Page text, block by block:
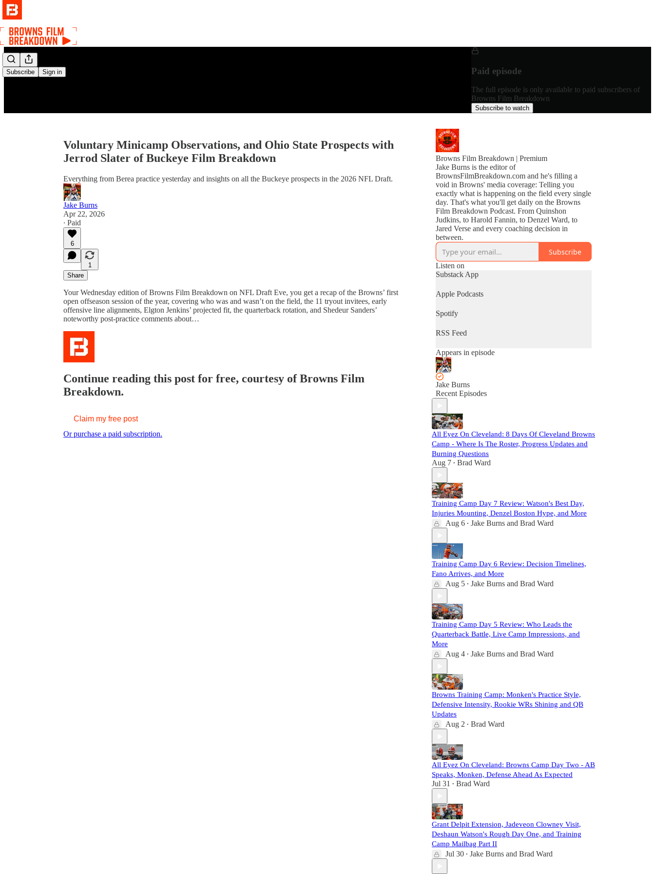
Subscribe Sign in Paid episode
The full episode is only available to paid subscribers of
Browns Film Breakdown
Subscribe to watch
Voluntary Minicamp Observations, and Ohio State Prospects with
Jerrod Slater of Buckeye Film Breakdown
Everything from Berea practice yesterday and insights on all the Buckeye prospects in the 2026 NFL Draft.
Jake Burns
Apr 22, 2026
∙ Paid
6
1
Share
Your Wednesday edition of Browns Film Breakdown on NFL Draft Eve, you get a recap of the Browns’ first
open offseason session of the year, covering who was and wasn’t on the field, the 11 tryout invitees, early
offensive line alignments, Elgton Jenkins’ projected fit, the quarterback rotation, and Shedeur Sanders’
noteworthy post-practice comments about…
Continue reading this post for free, courtesy of Browns Film
Breakdown.
Claim my free post
Or purchase a paid subscription.
Browns Film Breakdown | Premium
Jake Burns is the editor of
BrownsFilmBreakdown.com and he's filling a
void in Browns' media coverage: Telling you
exactly what is happening on the field every single
day. That's what you'll get daily on the Browns
Film Breakdown Podcast. From Quinshon
Judkins, to Harold Fannin, to Denzel Ward, to
Jared Verse and every coaching decision in
between.
Subscribe
Listen on
Substack App
Apple Podcasts
Spotify
RSS Feed
Appears in episode
Jake Burns
Recent Episodes
All Eyez On Cleveland: 8 Days Of Cleveland Browns
Camp - Where Is The Roster, Progress Updates and
Burning Questions
Aug 7 • Brad Ward
Training Camp Day 7 Review: Watson's Best Day,
Injuries Mounting, Denzel Boston Hype, and More
Aug 6 • Jake Burns and Brad Ward
Training Camp Day 6 Review: Decision Timelines,
Fano Arrives, and More
Aug 5 • Jake Burns and Brad Ward
Training Camp Day 5 Review: Who Leads the
Quarterback Battle, Live Camp Impressions, and
More
Aug 4 • Jake Burns and Brad Ward
Browns Training Camp: Monken's Practice Style,
Defensive Intensity, Rookie WRs Shining and QB
Updates
Aug 2 • Brad Ward
All Eyez On Cleveland: Browns Camp Day Two - AB
Speaks, Monken, Defense Ahead As Expected
Jul 31 • Brad Ward
Grant Delpit Extension, Jadeveon Clowney Visit,
Deshaun Watson's Rough Day One, and Training
Camp Mailbag Part II
Jul 30 • Jake Burns and Brad Ward